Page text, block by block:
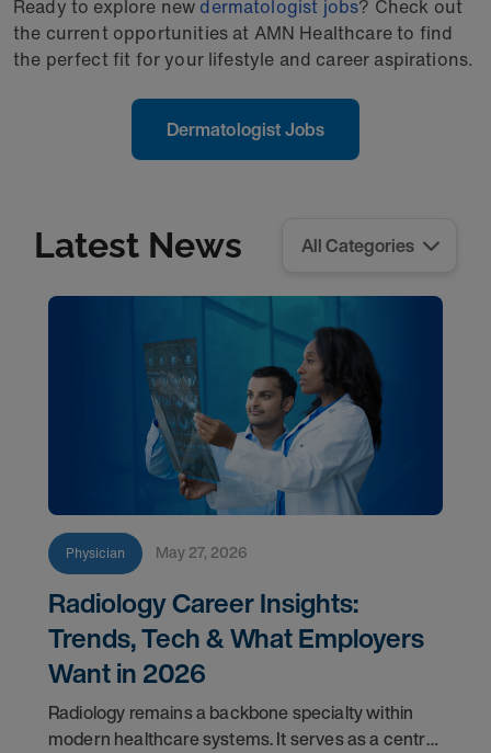
Ready to explore new dermatologist jobs? Check out
the current opportunities at AMN Healthcare to find
the perfect fit for your lifestyle and career aspirations.
Dermatologist Jobs
Latest News
Physician May 27, 2026
Radiology Career Insights:
Trends, Tech & What Employers
Want in 2026
Radiology remains a backbone specialty within
modern healthcare systems. It serves as a central